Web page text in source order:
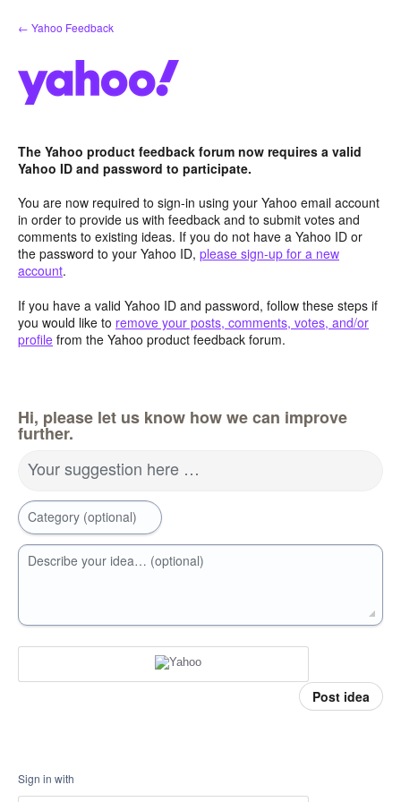
Skip
to
← Yahoo Feedback
The Yahoo product feedback forum now requires a valid
Yahoo ID and password to participate.
You are now required to sign-in using your Yahoo email account
in order to provide us with feedback and to submit votes and
comments to existing ideas. If you do not have a Yahoo ID or
the password to your Yahoo ID, please sign-up for a new
account.
If you have a valid Yahoo ID and password, follow these steps if
you would like to remove your posts, comments, votes, and/or
profile from the Yahoo product feedback forum.
Hi, please let us know how we can improve
further.
Your suggestion here …
Category (optional)
Describe your idea… (optional)
Post idea
Sign in with